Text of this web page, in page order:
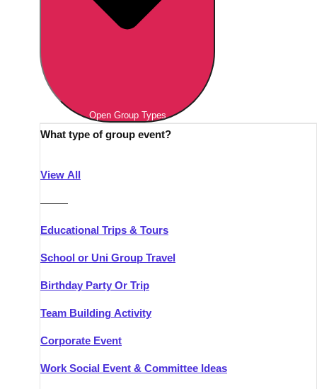
Open Group Types
What type of group event?
View All
———
Educational Trips & Tours
School or Uni Group Travel
Birthday Party Or Trip
Team Building Activity
Corporate Event
Work Social Event & Committee Ideas